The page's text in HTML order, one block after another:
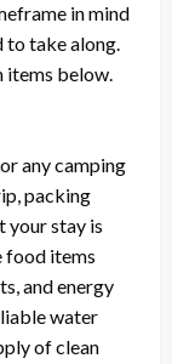
in mind
to take along.
items below.
any camping
packing
your stay is
food items
and energy
water
of clean